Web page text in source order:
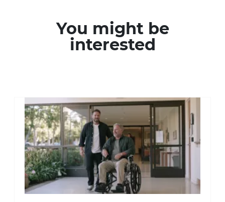
You might be
interested